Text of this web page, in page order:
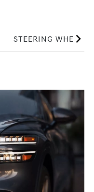
STEERING WHEEL